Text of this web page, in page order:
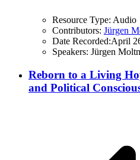
Resource Type: Audio
Contributors: Jürgen
Date Recorded:April
Speakers: Jürgen
Reborn to a Living
and Political